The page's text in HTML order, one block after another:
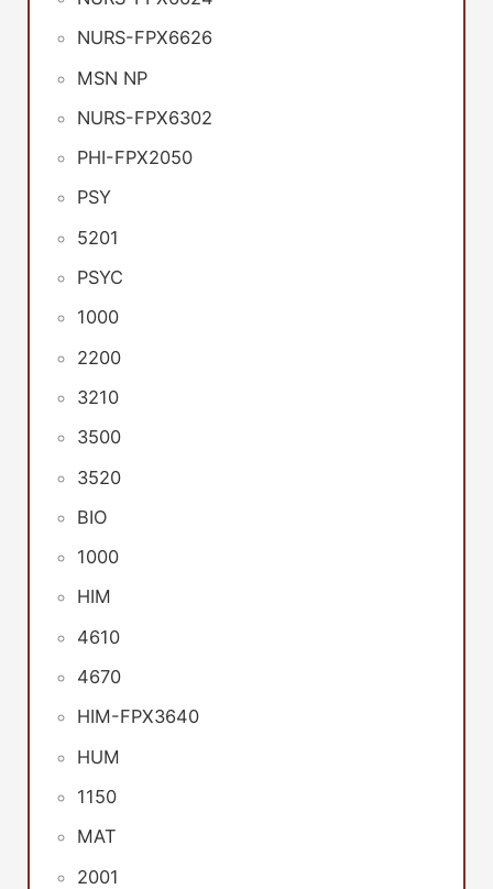
NURS-FPX6626
MSN NP
NURS-FPX6302
PHI-FPX2050
PSY
5201
PSYC
1000
2200
3210
3500
3520
BIO
1000
HIM
4610
4670
HIM-FPX3640
HUM
1150
MAT
2001